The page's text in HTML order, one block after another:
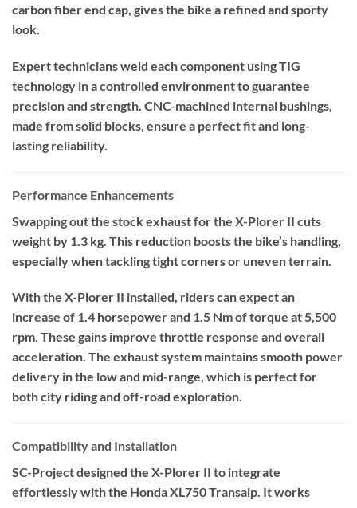
carbon fiber end cap, gives the bike a refined and sporty
look.
Expert technicians weld each component using TIG
technology in a controlled environment to guarantee
precision and strength. CNC-machined internal bushings,
made from solid blocks, ensure a perfect fit and long-
lasting reliability.
Performance Enhancements
Swapping out the stock exhaust for the X-Plorer II cuts
weight by 1.3 kg. This reduction boosts the bike’s handling,
especially when tackling tight corners or uneven terrain.
With the X-Plorer II installed, riders can expect an
increase of 1.4 horsepower and 1.5 Nm of torque at 5,500
rpm. These gains improve throttle response and overall
acceleration. The exhaust system maintains smooth power
delivery in the low and mid-range, which is perfect for
both city riding and off-road exploration.
Compatibility and Installation
SC-Project designed the X-Plorer II to integrate
effortlessly with the Honda XL750 Transalp. It works